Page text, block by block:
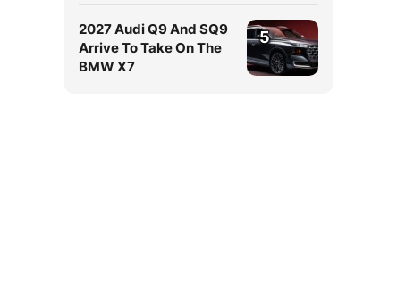
2027 Audi Q9 And SQ9
Arrive To Take On The
BMW X7
5